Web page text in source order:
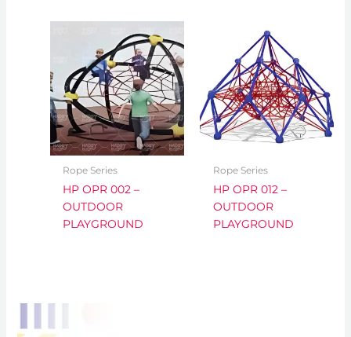
Rope Series
HP OPR 002 –
OUTDOOR
PLAYGROUND
Rope Series
HP OPR 012 –
OUTDOOR
PLAYGROUND